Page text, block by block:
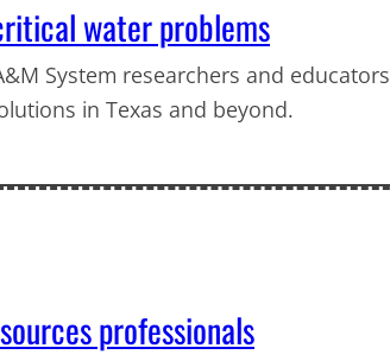
water problems
System researchers and educators
in Texas and beyond.
professionals